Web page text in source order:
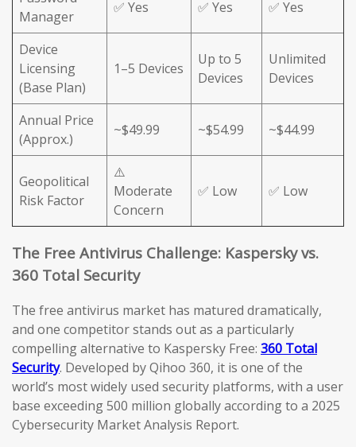
Manager
✅ Yes ✅ Yes ✅ Yes
Device
Licensing
(Base Plan)
1–5 Devices
Up to 5
Devices
Unlimited
Devices
Annual Price
(Approx.)
~$49.99 ~$54.99 ~$44.99
Geopolitical
Risk Factor
⚠️
Moderate
Concern
✅ Low ✅ Low
The Free Antivirus Challenge: Kaspersky vs.
360 Total Security
The free antivirus market has matured dramatically,
and one competitor stands out as a particularly
compelling alternative to Kaspersky Free: 360 Total
Security. Developed by Qihoo 360, it is one of the
world’s most widely used security platforms, with a user
base exceeding 500 million globally according to a 2025
Cybersecurity Market Analysis Report.